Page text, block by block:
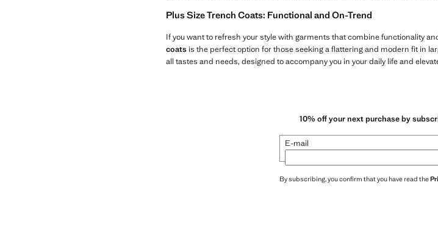
Plus Size Trench Coats: Functional and On-Trend
If you want to refresh your style with garments that combine functionality
coats is the perfect option for those seeking a flattering and modern fit in
all tastes and needs, designed to accompany you in your daily life and
10% off your next purchase by
E-mail
By subscribing, you confirm that you have read the